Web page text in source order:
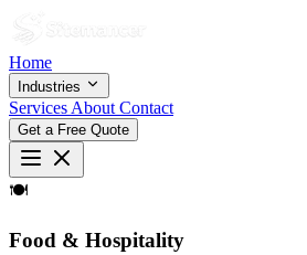
Home
Industries
Services About Contact
Get a Free Quote
🍽
Food & Hospitality